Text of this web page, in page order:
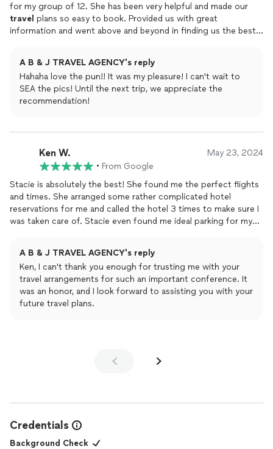
for my group of 12. She has been very helpful and made our
travel plans so easy to book. Provided us with great
information and went above and beyond in finding us the best
always open and was available despite the time difference. I
highly recommend Stacie and heragencyfor your travel
needs. Everything turned out to be smooth sailing
A B & J TRAVEL AGENCY's reply
Hahaha love the pun!! It was my pleasure! I can't wait to
SEA the pics! Until the next trip, we appreciate the
recommendation!
Ken W. May 23, 2024
• From Google
Stacie is absolutely the best! She found me the perfect flights
and times. She arranged some rather complicated hotel
reservations for me and called the hotel 3 times to make sure I
was taken care of. Stacie even found me ideal parking for my
A B & J TRAVEL AGENCY's reply
Ken, I can't thank you enough for trusting me with your
travel arrangements for such an important conference. It
was an honor, and I look forward to assisting you with your
future travel plans.
Credentials
Background Check